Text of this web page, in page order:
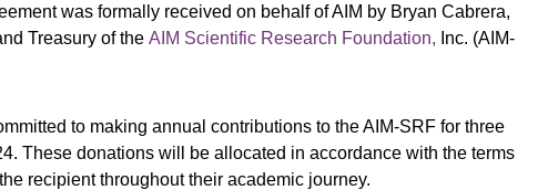
was formally received on behalf of AIM by Bryan Cabrera,
Treasury of the AIM Scientific Research Foundation, Inc. (AIM-
to making annual contributions to the AIM-SRF for three
These donations will be allocated in accordance with the terms
recipient throughout their academic journey.